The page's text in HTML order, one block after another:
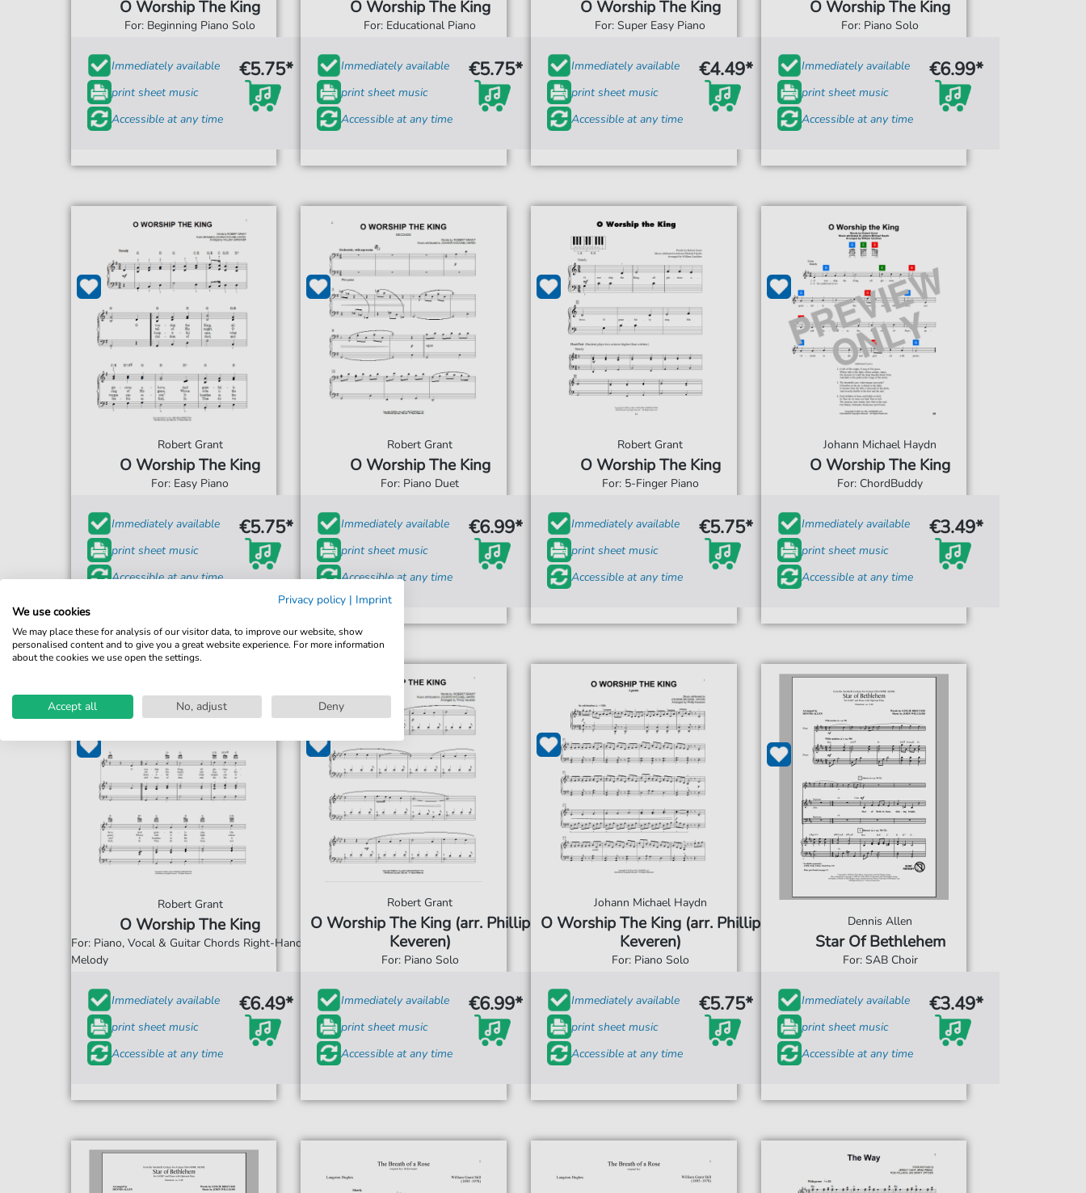
O Worship The King
For: Beginning Piano Solo
Immediately available
print sheet music
Accessible at any time
€5.75*
O Worship The King
For: Educational Piano
Immediately available
print sheet music
Accessible at any time
€5.75*
O Worship The King
For: Super Easy Piano
Immediately available
print sheet music
Accessible at any time
€4.49*
O Worship The King
For: Piano Solo
Immediately available
print sheet music
Accessible at any time
€6.99*
Robert Grant
O Worship The King
For: Easy Piano
Immediately available
print sheet music
Accessible at any time
€5.75*
Robert Grant
O Worship The King
For: Piano Duet
Immediately available
print sheet music
Accessible at any time
€6.99*
Robert Grant
O Worship The King
For: 5-Finger Piano
Immediately available
print sheet music
Accessible at any time
€5.75*
Johann Michael Haydn
O Worship The King
For: ChordBuddy
Immediately available
print sheet music
Accessible at any time
€3.49*
Robert Grant
O Worship The King
For: Piano, Vocal & Guitar Chords Right-Hand
Melody
Immediately available
print sheet music
Accessible at any time
€6.49*
Robert Grant
O Worship The King (arr. Phillip
Keveren)
For: Piano Solo
Immediately available
print sheet music
Accessible at any time
€6.99*
Johann Michael Haydn
O Worship The King (arr. Phillip
Keveren)
For: Piano Solo
Immediately available
print sheet music
Accessible at any time
€5.75*
Dennis Allen
Star Of Bethlehem
For: SAB Choir
Immediately available
print sheet music
Accessible at any time
€3.49*
Privacy policy | Imprint
We use cookies
We may place these for analysis of our visitor data, to improve our website, show
personalised content and to give you a great website experience. For more information
about the cookies we use open the settings.
Accept all No, adjust Deny